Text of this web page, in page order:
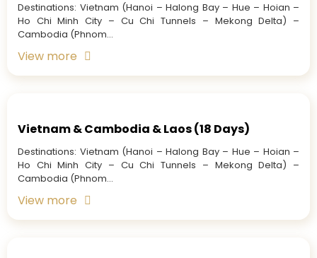
Destinations: Vietnam (Hanoi – Halong Bay – Hue – Hoian –
Ho Chi Minh City – Cu Chi Tunnels – Mekong Delta) –
Cambodia (Phnom...
View more
Vietnam & Cambodia & Laos (18 Days)
Destinations: Vietnam (Hanoi – Halong Bay – Hue – Hoian –
Ho Chi Minh City – Cu Chi Tunnels – Mekong Delta) –
Cambodia (Phnom...
View more